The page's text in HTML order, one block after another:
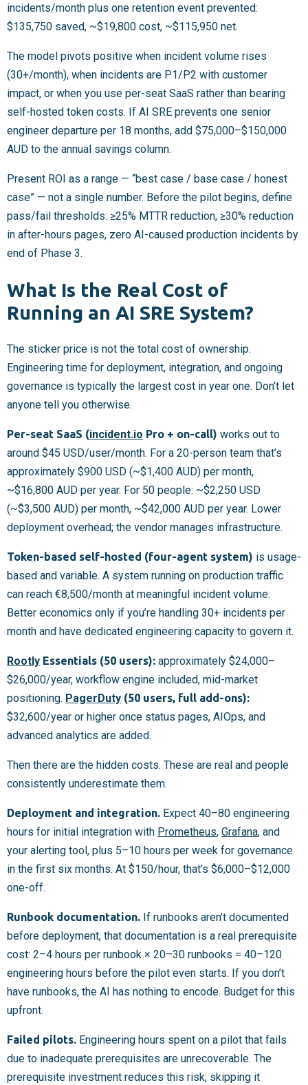
incidents/month plus one retention event prevented:
$135,750 saved, ~$19,800 cost, ~$115,950 net.
The model pivots positive when incident volume rises
(30+/month), when incidents are P1/P2 with customer
impact, or when you use per-seat SaaS rather than bearing
self-hosted token costs. If AI SRE prevents one senior
engineer departure per 18 months, add $75,000–$150,000
AUD to the annual savings column.
Present ROI as a range — “best case / base case / honest
case” — not a single number. Before the pilot begins, define
pass/fail thresholds: ≥25% MTTR reduction, ≥30% reduction
in after-hours pages, zero AI-caused production incidents by
end of Phase 3.
What Is the Real Cost of
Running an AI SRE System?
The sticker price is not the total cost of ownership.
Engineering time for deployment, integration, and ongoing
governance is typically the largest cost in year one. Don’t let
anyone tell you otherwise.
Per-seat SaaS (incident.io Pro + on-call) works out to
around $45 USD/user/month. For a 20-person team that’s
approximately $900 USD (~$1,400 AUD) per month,
~$16,800 AUD per year. For 50 people: ~$2,250 USD
(~$3,500 AUD) per month, ~$42,000 AUD per year. Lower
deployment overhead; the vendor manages infrastructure.
Token-based self-hosted (four-agent system) is usage-
based and variable. A system running on production traffic
can reach €8,500/month at meaningful incident volume.
Better economics only if you’re handling 30+ incidents per
month and have dedicated engineering capacity to govern it.
Rootly Essentials (50 users): approximately $24,000–
$26,000/year, workflow engine included, mid-market
positioning. PagerDuty (50 users, full add-ons):
$32,600/year or higher once status pages, AIOps, and
advanced analytics are added.
Then there are the hidden costs. These are real and people
consistently underestimate them.
Deployment and integration. Expect 40–80 engineering
hours for initial integration with Prometheus, Grafana, and
your alerting tool, plus 5–10 hours per week for governance
in the first six months. At $150/hour, that’s $6,000–$12,000
one-off.
Runbook documentation. If runbooks aren’t documented
before deployment, that documentation is a real prerequisite
cost: 2–4 hours per runbook × 20–30 runbooks = 40–120
engineering hours before the pilot even starts. If you don’t
have runbooks, the AI has nothing to encode. Budget for this
upfront.
Failed pilots. Engineering hours spent on a pilot that fails
due to inadequate prerequisites are unrecoverable. The
prerequisite investment reduces this risk; skipping it